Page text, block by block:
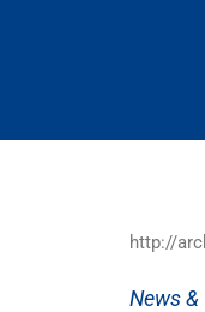
http://
News &